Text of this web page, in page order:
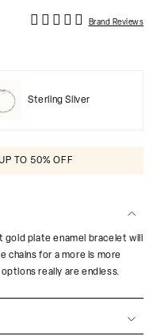
Brand Reviews
Sterling Silver
TO 50% OFF
gold plate enamel bracelet will
chains for a more is more
really are endless.